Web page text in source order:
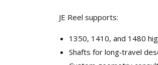
JE Reel supports:
1350, 1410, and 1480
Shafts for long‑travel